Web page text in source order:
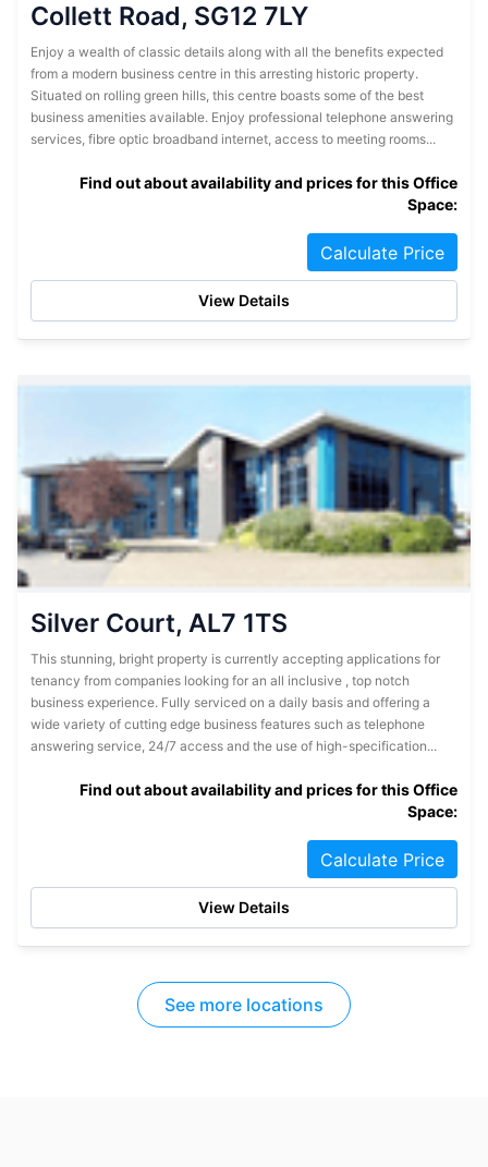
Collett Road, SG12 7LY
Enjoy a wealth of classic details along with all the benefits expected
from a modern business centre in this arresting historic property.
Situated on rolling green hills, this centre boasts some of the best
business amenities available. Enjoy professional telephone answering
services, fibre optic broadband internet, access to meeting rooms...
Find out about availability and prices for this Office
Space:
Calculate Price
View Details
Silver Court, AL7 1TS
This stunning, bright property is currently accepting applications for
tenancy from companies looking for an all inclusive , top notch
business experience. Fully serviced on a daily basis and offering a
wide variety of cutting edge business features such as telephone
answering service, 24/7 access and the use of high-specification...
Find out about availability and prices for this Office
Space:
Calculate Price
View Details
See more locations